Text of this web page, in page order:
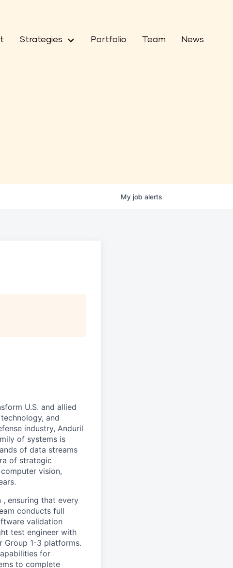
Strategies Portfolio Team News
My job alerts
U.S. and allied
and
industry, Anduril
of systems is
of data streams
of strategic
vision,
, ensuring that every
conducts full
validation
test engineer with
Group 1-3 platforms.
for
to complete